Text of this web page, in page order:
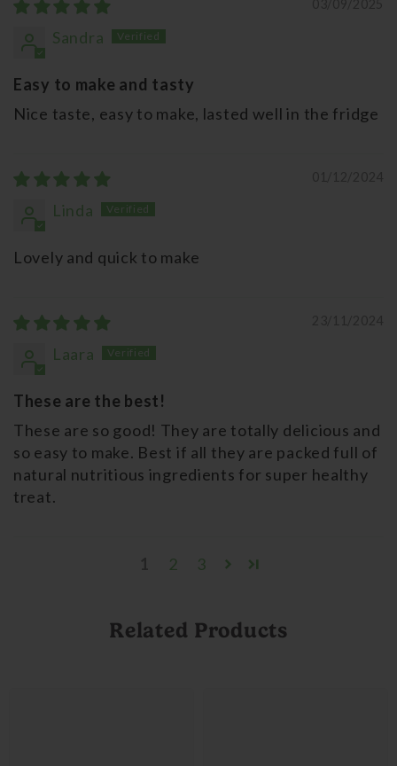
Sandra
Easy to make and tasty
Nice taste, easy to make, lasted well in the fridge
Linda
Lovely and quick to make
Laara
These are the best!
These are so good! They are totally delicious and
so easy to make. Best if all they are packed full of
natural nutritious ingredients for super healthy
treat.
2 3
Related Products